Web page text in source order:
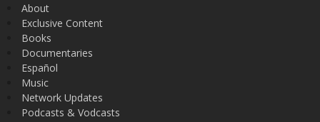
About
Exclusive Content
Books
Documentaries
Español
Music
Network Updates
Podcasts & Vodcasts